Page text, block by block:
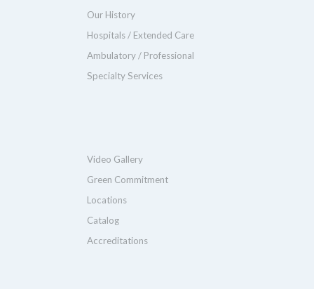
Our History
Hospitals / Extended Care
Ambulatory / Professional
Specialty Services
Video Gallery
Green Commitment
Locations
Catalog
Accreditations